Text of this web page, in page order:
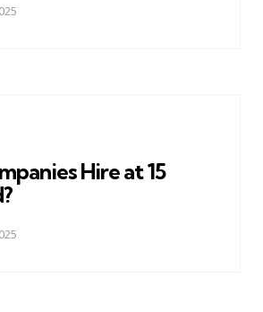
Hire at 15